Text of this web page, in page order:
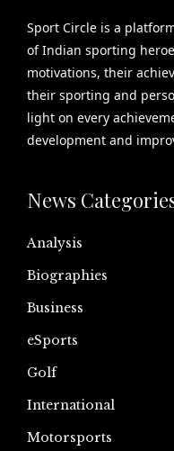
Sport Circle is a
of Indian sporting
motivations, their
their sporting and
light on every
development and
News
Analysis
Biographies
Business
eSports
Golf
International
Motorsports